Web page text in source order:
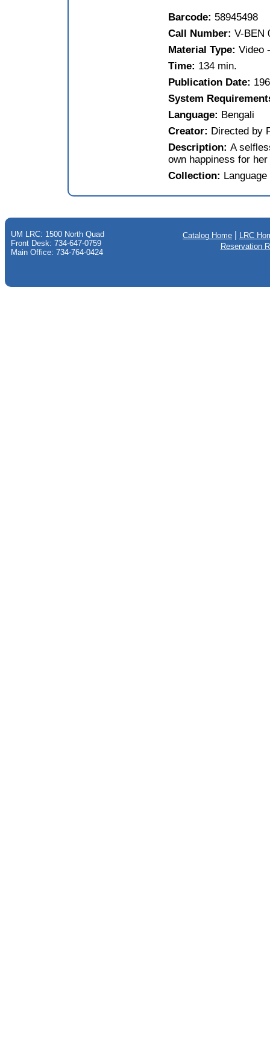
Barcode: 58945498
Call Number:V-BEN
Material Type:Video
Time: 134 min.
Publication Date:
System
Language: Bengali
Creator: Directed by
Description:A
own happiness for
Collection:
UM LRC: 1500 North Quad
Front Desk: 734-647-0759
Main Office: 734-764-0424
Catalog Home
LRC
Reservation